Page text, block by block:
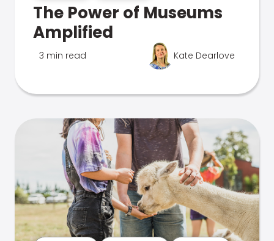
The Power of Museums
Amplified
3 min read Kate Dearlove